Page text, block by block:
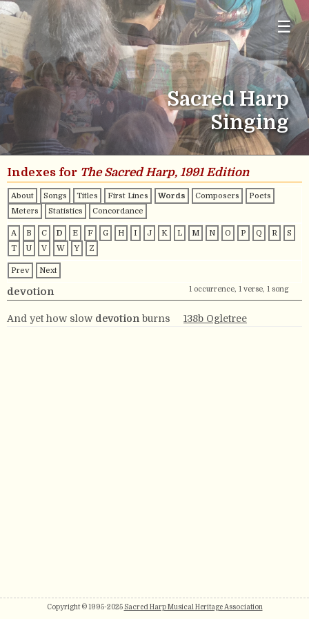
☰
Sacred Harp
Singing
Indexes for The Sacred Harp, 1991 Edition
About Songs Titles First Lines Words Composers
Poets
Meters
Statistics Concordance
A B C D E F G H I J K L M N O P Q R
S
T
U V W Y Z
Prev Next
devotion 1 occurrence, 1 verse, 1 song
And yet how slow devotion burns 138b Ogletree
Copyright © 1995-2025 Sacred Harp Musical Heritage Association